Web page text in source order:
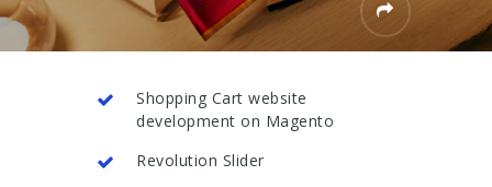
Shopping Cart website
development on Magento
Revolution Slider